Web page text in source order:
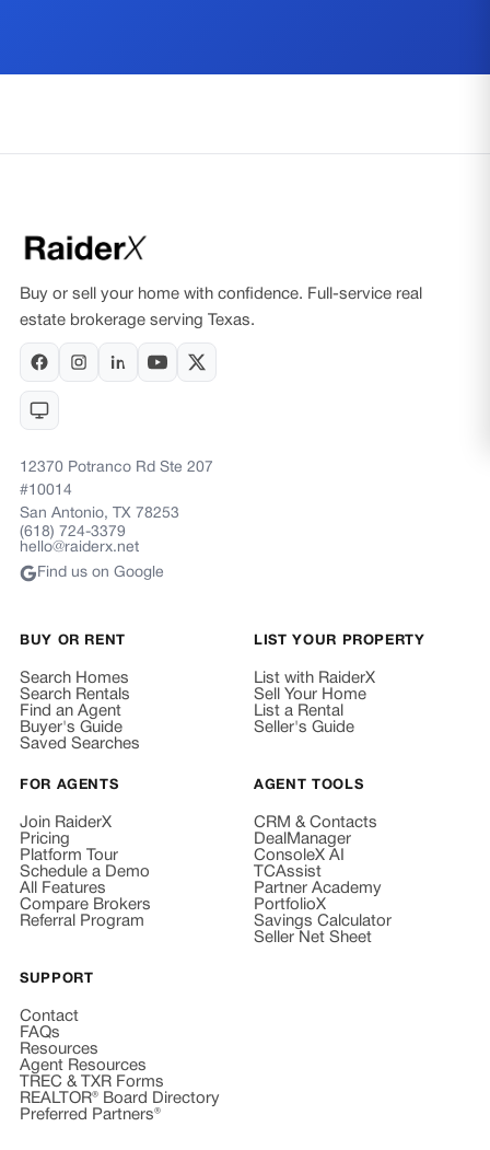
Buy or sell your home with confidence. Full-service real
estate brokerage serving Texas.
12370 Potranco Rd Ste 207
#10014
San Antonio, TX 78253
(618) 724-3379
hello@raiderx.net
Find us on Google
BUY OR RENT
Search Homes
Search Rentals
Find an Agent
Buyer's Guide
Saved Searches
LIST YOUR PROPERTY
List with RaiderX
Sell Your Home
List a Rental
Seller's Guide
FOR AGENTS
Join RaiderX
Pricing
Platform Tour
Schedule a Demo
All Features
Compare Brokers
Referral Program
AGENT TOOLS
CRM & Contacts
DealManager
ConsoleX AI
TCAssist
Partner Academy
PortfolioX
Savings Calculator
Seller Net Sheet
SUPPORT
Contact
FAQs
Resources
Agent Resources
TREC & TXR Forms
REALTOR® Board Directory
Preferred Partners®